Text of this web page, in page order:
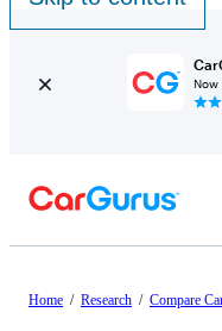
Now
Home / Research / Compare